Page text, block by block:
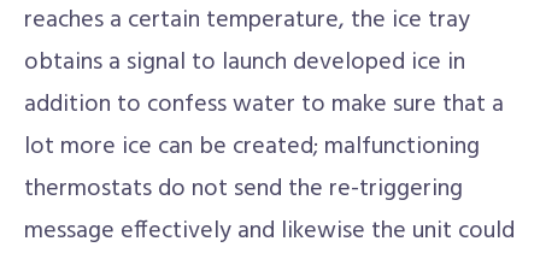
reaches a certain temperature, the ice tray
obtains a signal to launch developed ice in
addition to confess water to make sure that a
lot more ice can be created; malfunctioning
thermostats do not send the re-triggering
message effectively and likewise the unit could